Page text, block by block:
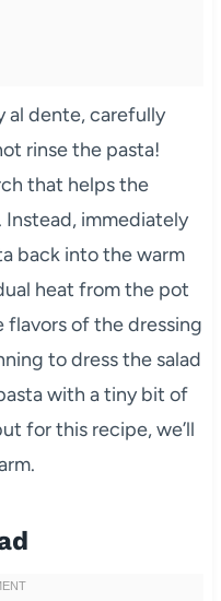
al dente, carefully
rinse the pasta!
that helps the
immediately
back into the warm
heat from the pot
flavors of the dressing
to dress the salad
with a tiny bit of
for this recipe, we’ll